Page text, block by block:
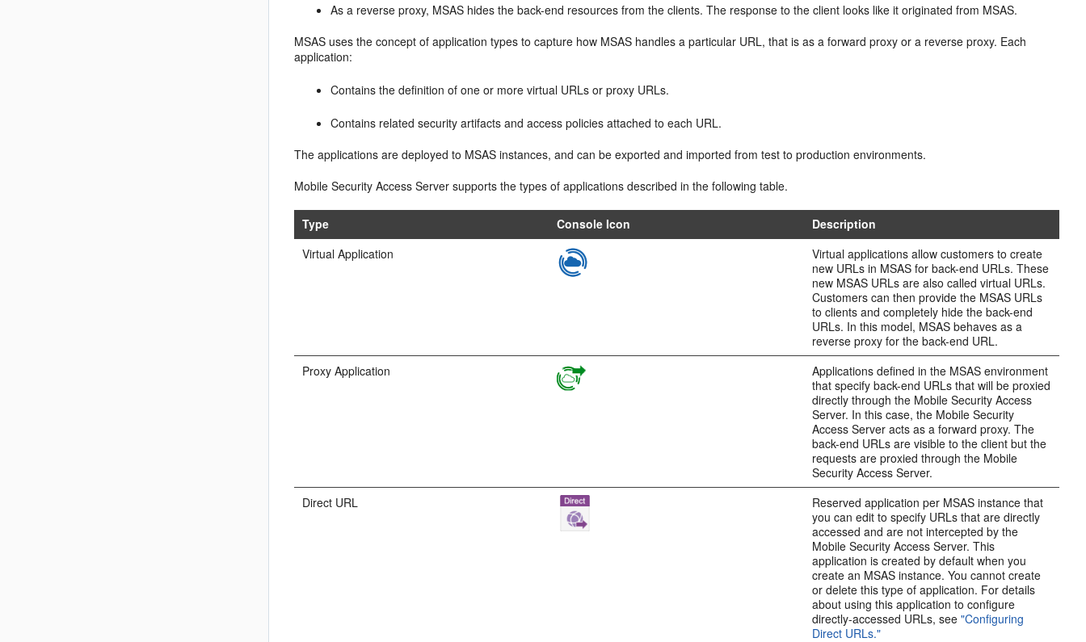
As a reverse proxy, MSAS hides the back-end resources from the clients. The response to the client looks like it originated from MSAS.
MSAS uses the concept of application types to capture how MSAS handles a particular URL, that is as a forward proxy or a reverse proxy. Each
application:
Contains the definition of one or more virtual URLs or proxy URLs.
Contains related security artifacts and access policies attached to each URL.
The applications are deployed to MSAS instances, and can be exported and imported from test to production environments.
Mobile Security Access Server supports the types of applications described in the following table.
Type Console Icon
Description
Virtual Application
Virtual applications allow customers to create
new URLs in MSAS for back-end URLs. These
new MSAS URLs are also called virtual URLs.
Customers can then provide the MSAS URLs
to clients and completely hide the back-end
URLs. In this model, MSAS behaves as a
reverse proxy for the back-end URL.
Proxy Application
Applications defined in the MSAS environment
that specify back-end URLs that will be proxied
directly through the Mobile Security Access
Server. In this case, the Mobile Security
Access Server acts as a forward proxy. The
back-end URLs are visible to the client but the
requests are proxied through the Mobile
Security Access Server.
Direct URL
Reserved application per MSAS instance that
you can edit to specify URLs that are directly
accessed and are not intercepted by the
Mobile Security Access Server. This
application is created by default when you
create an MSAS instance. You cannot create
or delete this type of application. For details
about using this application to configure
directly-accessed URLs, see"Configuring
Direct URLs."